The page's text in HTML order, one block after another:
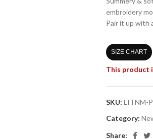
embroidery
Pair it up with
SIZE CHART
This product
SKU: LITNM-
Category:
Share: